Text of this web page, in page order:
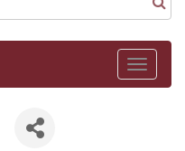
Toggle